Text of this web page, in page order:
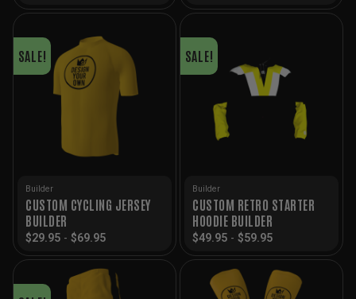
SALE!
Builder
CUSTOM CYCLING JERSEY
BUILDER
$29.95 - $69.95
SALE!
Builder
CUSTOM RETRO STARTER
HOODIE BUILDER
$49.95 - $59.95